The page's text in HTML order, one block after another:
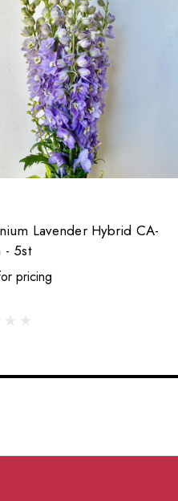
Lavender Hybrid CA-
- 5st
pricing